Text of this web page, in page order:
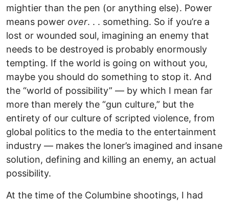
mightier than the pen (or anything else). Power
means power over. . . something. So if you’re a
lost or wounded soul, imagining an enemy that
needs to be destroyed is probably enormously
tempting. If the world is going on without you,
maybe you should do something to stop it. And
the “world of possibility” — by which I mean far
more than merely the “gun culture,” but the
entirety of our culture of scripted violence, from
global politics to the media to the entertainment
industry — makes the loner’s imagined and insane
solution, defining and killing an enemy, an actual
possibility.
At the time of the Columbine shootings, I had